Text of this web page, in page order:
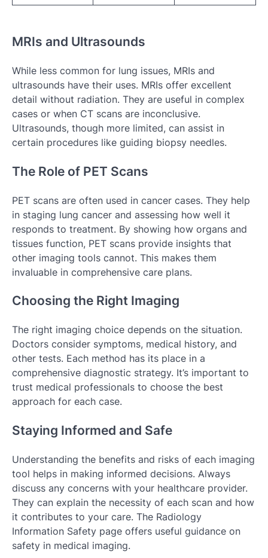
MRIs and Ultrasounds
While less common for lung issues, MRIs and
ultrasounds have their uses. MRIs offer excellent
detail without radiation. They are useful in complex
cases or when CT scans are inconclusive.
Ultrasounds, though more limited, can assist in
certain procedures like guiding biopsy needles.
The Role of PET Scans
PET scans are often used in cancer cases. They help
in staging lung cancer and assessing how well it
responds to treatment. By showing how organs and
tissues function, PET scans provide insights that
other imaging tools cannot. This makes them
invaluable in comprehensive care plans.
Choosing the Right Imaging
The right imaging choice depends on the situation.
Doctors consider symptoms, medical history, and
other tests. Each method has its place in a
comprehensive diagnostic strategy. It’s important to
trust medical professionals to choose the best
approach for each case.
Staying Informed and Safe
Understanding the benefits and risks of each imaging
tool helps in making informed decisions. Always
discuss any concerns with your healthcare provider.
They can explain the necessity of each scan and how
it contributes to your care. The Radiology
Information Safety page offers useful guidance on
safety in medical imaging.